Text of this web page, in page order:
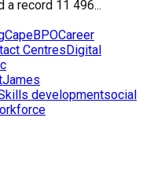
record 11 496...
CapeBPOCareer
CentresDigital
James
developmentsocial